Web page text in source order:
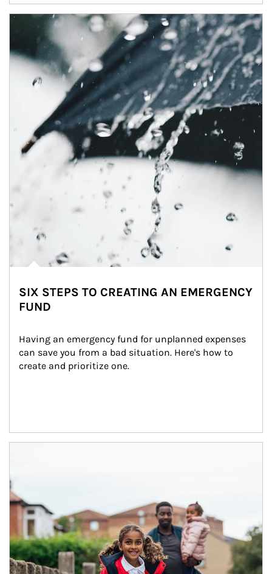
Article Image
SIX STEPS TO CREATING AN EMERGENCY
FUND
Having an emergency fund for unplanned expenses
can save you from a bad situation. Here's how to
create and prioritize one.